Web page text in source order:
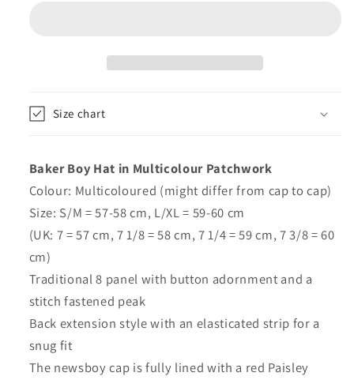
Size chart
Baker Boy Hat in Multicolour Patchwork
Colour: Multicoloured (might differ from cap to cap)
Size: S/M = 57-58 cm, L/XL = 59-60 cm
(UK: 7 = 57 cm, 7 1/8 = 58 cm, 7 1/4 = 59 cm, 7 3/8 = 60
cm)
Traditional 8 panel with button adornment and a
stitch fastened peak
Back extension style with an elasticated strip for a
snug fit
The newsboy cap is fully lined with a red Paisley